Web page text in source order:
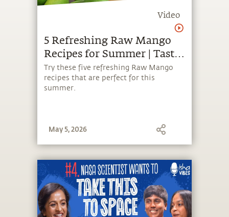
Video
5 Refreshing Raw Mango
Recipes for Summer | Taste
of WellBeing
Try these five refreshing Raw Mango
recipes that are perfect for this
summer.
May 5, 2026